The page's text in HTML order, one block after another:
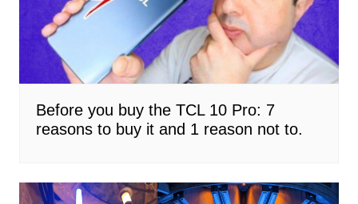
Before you buy the TCL 10 Pro: 7
reasons to buy it and 1 reason not to.